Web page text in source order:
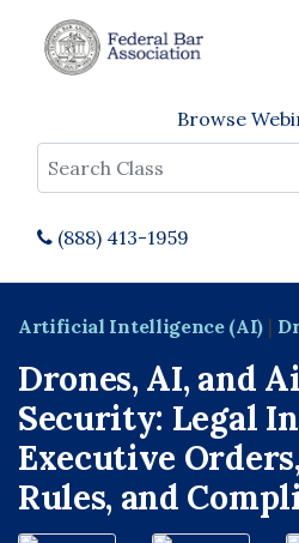
Browse
Search
(888) 413-1959
Artificial Intelligence (AI) |
Drones, AI, and
Security: Legal
Executive
Rules, and